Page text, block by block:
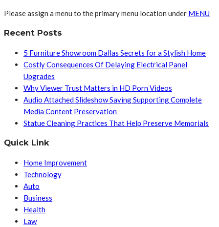
Please assign a menu to the primary menu location under MENU
Recent Posts
5 Furniture Showroom Dallas Secrets for a Stylish Home
Costly Consequences Of Delaying Electrical Panel
Upgrades
Why Viewer Trust Matters in HD Porn Videos
Audio Attached Slideshow Saving Supporting Complete
Media Content Preservation
Statue Cleaning Practices That Help Preserve Memorials
Quick Link
Home Improvement
Technology
Auto
Business
Health
Law